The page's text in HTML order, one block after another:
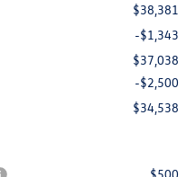
$38,381
-$1,343
$37,038
-$2,500
$34,538